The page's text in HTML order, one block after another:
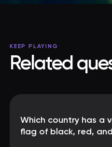
KEEP PLAYING
Related
Which country has a
flag of black, red,